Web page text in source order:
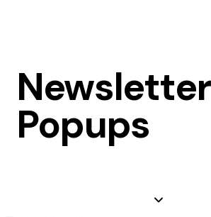
Newsletter
Popups